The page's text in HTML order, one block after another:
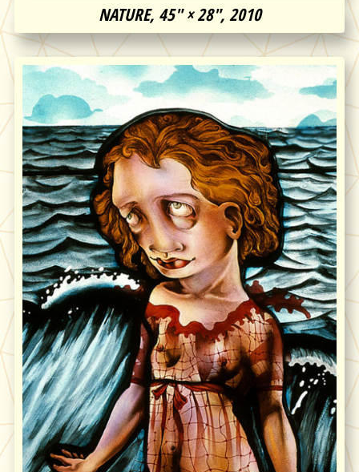
NATURE, 45″ × 28″, 2010